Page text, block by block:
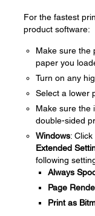
For the fastest
product software:
Make sure the
paper you
Turn on any
Select a lower
Make sure the
double-sided
Windows: Click
Extended
following
Always
Page
Print as